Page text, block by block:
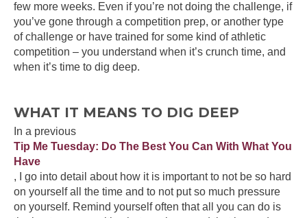
few more weeks. Even if you’re not doing the challenge, if
you’ve gone through a competition prep, or another type
of challenge or have trained for some kind of athletic
competition – you understand when it’s crunch time, and
when it’s time to dig deep.
WHAT IT MEANS TO DIG DEEP
In a previous
Tip Me Tuesday: Do The Best You Can With What You
Have
, I go into detail about how it is important to not be so hard
on yourself all the time and to not put so much pressure
on yourself. Remind yourself often that all you can do is